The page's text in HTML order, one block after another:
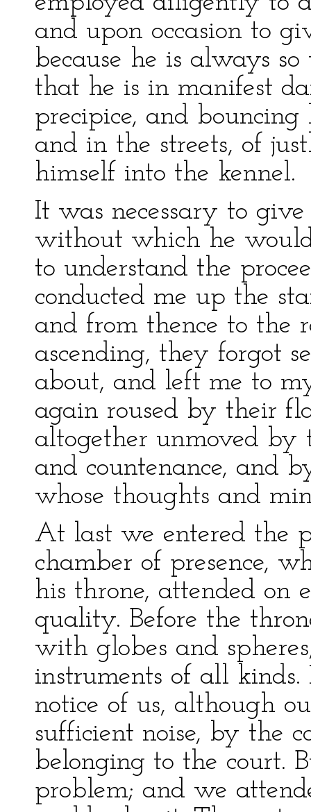
and upon occasion to
because he is always
that he is in manifest
precipice, and
and in the streets, of
himself into the kennel.
It was necessary to
without which he
to understand the
conducted me up the
and from thence to the
ascending, they forgot
about, and left me to
again roused by their
altogether unmoved
and countenance, and
whose thoughts and
At last we entered the
chamber of presence,
his throne, attended on
quality. Before the
with globes and
instruments of all
notice of us, although
sufficient noise, by the
belonging to the court.
problem; and we